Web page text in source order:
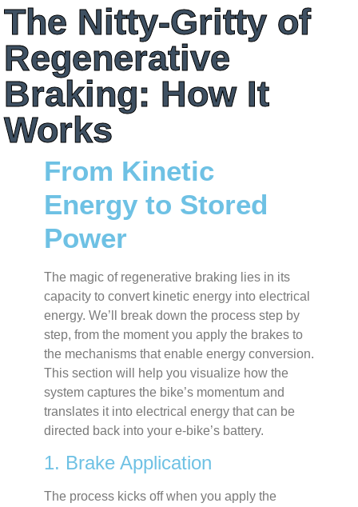
The Nitty-Gritty of
Regenerative
Braking: How It
Works
From Kinetic
Energy to Stored
Power
The magic of regenerative braking lies in its
capacity to convert kinetic energy into electrical
energy. We’ll break down the process step by
step, from the moment you apply the brakes to
the mechanisms that enable energy conversion.
This section will help you visualize how the
system captures the bike’s momentum and
translates it into electrical energy that can be
directed back into your e-bike’s battery.
1. Brake Application
The process kicks off when you apply the